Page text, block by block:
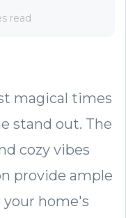
read
magical times
stand out. The
cozy vibes
provide ample
home's